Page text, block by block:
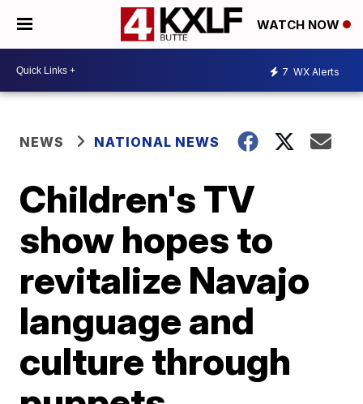
WATCH NOW
7 WX Alerts
NEWS NATIONAL NEWS
Children's TV
show hopes to
revitalize Navajo
language and
culture through